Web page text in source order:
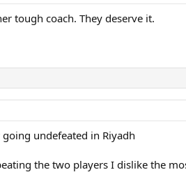
tough coach. They deserve it.
undefeated in Riyadh
the two players I dislike the